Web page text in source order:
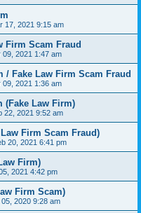
17, 2021 9:15 am
Firm Scam Fraud
09, 2021 1:47 am
Fake Law Firm Scam Fraud
09, 2021 1:36 am
(Fake Law Firm)
22, 2021 9:52 am
Firm Scam Fraud)
20, 2021 6:41 pm
Firm)
2021 4:42 pm
Firm Scam)
2020 9:28 am